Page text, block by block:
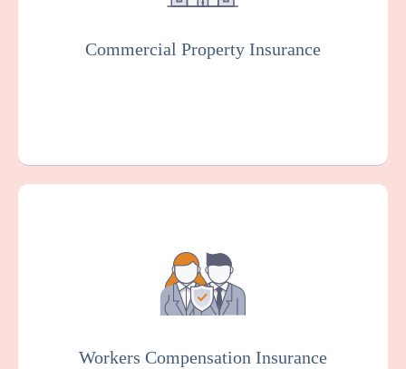
Commercial Property Insurance
vandalism.
Workers Compensation Insurance
mandated by law. It protects hospitals and
employees in case of work-related injuries
or illnesses.
Learn More
Get a Quote